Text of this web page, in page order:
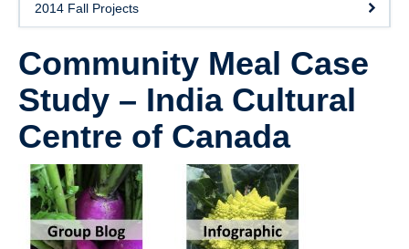
2014 Fall Projects
Community Meal Case
Study – India Cultural
Centre of Canada